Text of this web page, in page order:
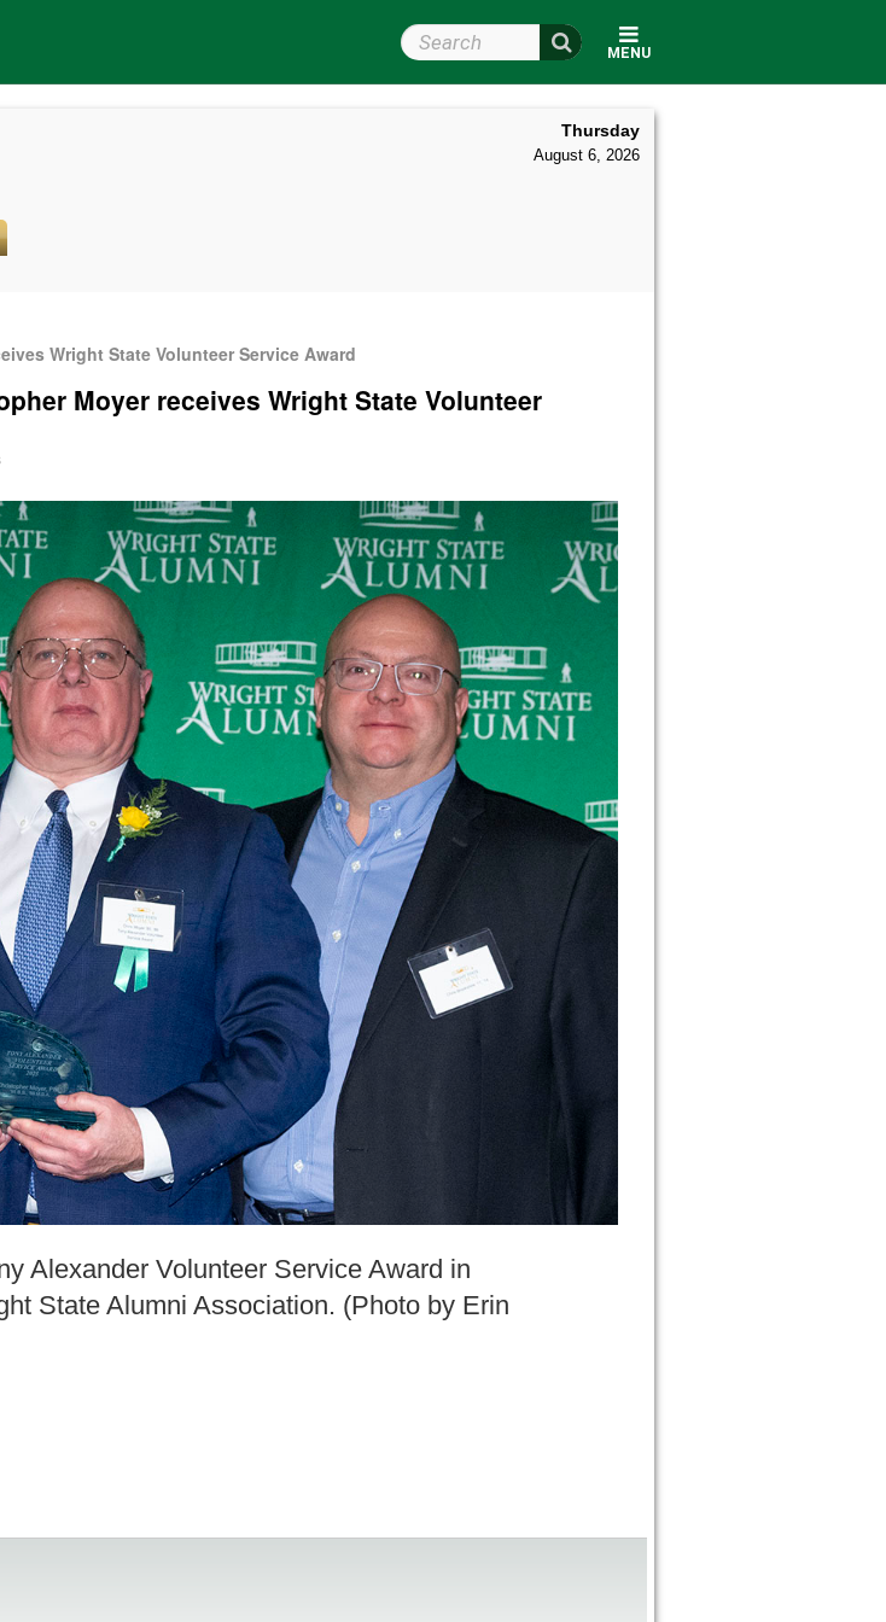
MENU
Search Wright State
Thursday
August 6, 2026
Wright State Volunteer Service Award
Moyer receives Wright State Volunteer
Alexander Volunteer Service Award in
State Alumni Association. (Photo by Erin